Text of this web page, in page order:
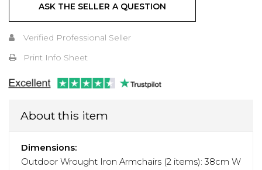
ASK THE SELLER A QUESTION
Verified Professional Seller
Print Info Sheet
About this item
Dimensions:
Outdoor Wrought Iron Armchairs (2 items): 38cm W